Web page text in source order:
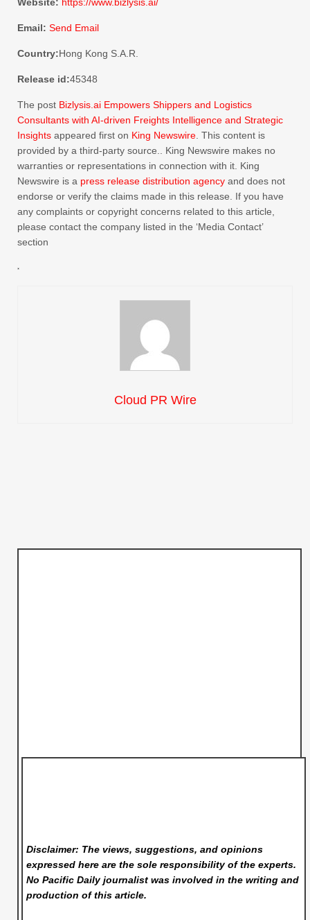
Email: Send Email
Country:Hong Kong S.A.R.
Release id:45348
The post Bizlysis.ai Empowers Shippers and Logistics
Consultants with AI-driven Freights Intelligence and Strategic
Insights appeared first on King Newswire . This content is
provided by a third-party source.. King Newswire makes no
warranties or representations in connection with it. King
Newswire is a press release distribution agency and does not
endorse or verify the claims made in this release. If you have
any complaints or copyright concerns related to this article,
please contact the company listed in the ‘Media Contact’
section
Cloud PR Wire
Disclaimer: The views, suggestions, and opinions
expressed here are the sole responsibility of the experts.
No Pacific Dailyjournalist was involved in the writing and
production of this article.